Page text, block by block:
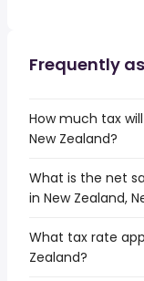
Frequently
How much tax
New Zealand?
What is the net
in New Zealand,
What tax rate
Zealand?